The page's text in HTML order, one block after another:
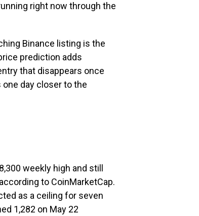
right now through the
Binance listing is the
prediction adds
that disappears once
day closer to the
weekly high and still
to CoinMarketCap.
as a ceiling for seven
1,282 on May 22